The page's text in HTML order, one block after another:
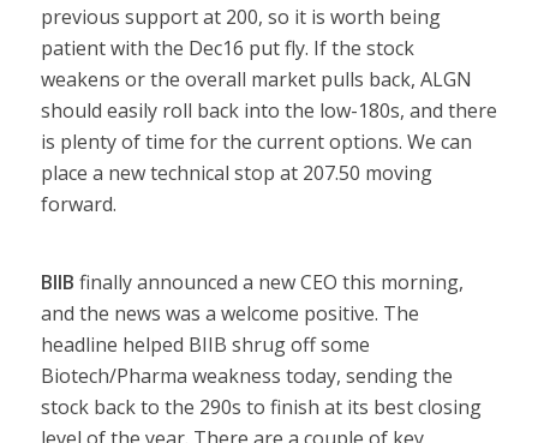
previous support at 200, so it is worth being
patient with the Dec16 put fly. If the stock
weakens or the overall market pulls back, ALGN
should easily roll back into the low-180s, and there
is plenty of time for the current options. We can
place a new technical stop at 207.50 moving
forward.
BIIB finally announced a new CEO this morning,
and the news was a welcome positive. The
headline helped BIIB shrug off some
Biotech/Pharma weakness today, sending the
stock back to the 290s to finish at its best closing